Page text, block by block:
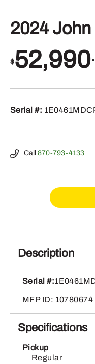
2024 John
$52,990
Serial #:
Call 870-793-4133
John
Deere
quantity
Description
Serial #:
MFP ID: 10780674
Specifications
Pickup
Regular